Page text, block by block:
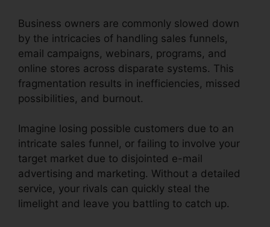
Business owners are commonly slowed down
by the intricacies of handling sales funnels,
email campaigns, webinars, programs, and
online stores across disparate systems. This
fragmentation results in inefficiencies, missed
possibilities, and burnout.
Imagine losing possible customers due to an
intricate sales funnel, or failing to involve your
target market due to disjointed e-mail
advertising and marketing. Without a detailed
service, your rivals can quickly steal the
limelight and leave you battling to catch up.